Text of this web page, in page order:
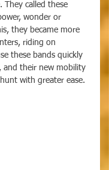
They called these
wonder or
they became more
riding on
these bands quickly
and their new mobility
with greater ease.